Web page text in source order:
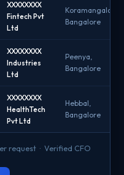
XXXXXXXX
Fintech Pvt
Ltd
Koramangala,
Bangalore
XXXXXXXX
Industries
Ltd
Peenya,
Bangalore
XXXXXXXX
HealthTech
Pvt Ltd
Hebbal,
Bangalore
request · Verified CFO